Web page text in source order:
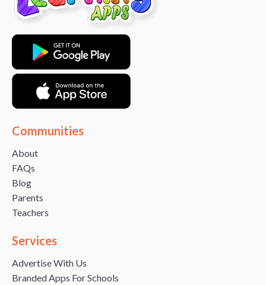
Communities
About
FAQs
Blog
Parents
Teachers
Services
Advertise With Us
Branded Apps For Schools